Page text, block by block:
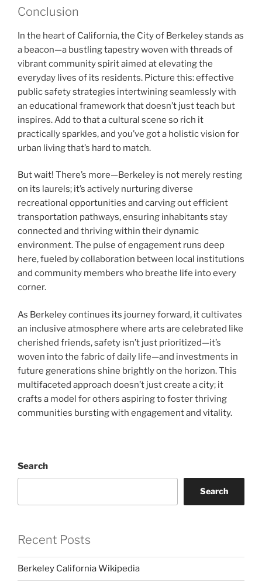
Conclusion
In the heart of California, the City of Berkeley stands as
a beacon—a bustling tapestry woven with threads of
vibrant community spirit aimed at elevating the
everyday lives of its residents. Picture this: effective
public safety strategies intertwining seamlessly with
an educational framework that doesn’t just teach but
inspires. Add to that a cultural scene so rich it
practically sparkles, and you’ve got a holistic vision for
urban living that’s hard to match.
But wait! There’s more—Berkeley is not merely resting
on its laurels; it’s actively nurturing diverse
recreational opportunities and carving out efficient
transportation pathways, ensuring inhabitants stay
connected and thriving within their dynamic
environment. The pulse of engagement runs deep
here, fueled by collaboration between local institutions
and community members who breathe life into every
corner.
As Berkeley continues its journey forward, it cultivates
an inclusive atmosphere where arts are celebrated like
cherished friends, safety isn’t just prioritized—it’s
woven into the fabric of daily life—and investments in
future generations shine brightly on the horizon. This
multifaceted approach doesn’t just create a city; it
crafts a model for others aspiring to foster thriving
communities bursting with engagement and vitality.
Search
Search
Recent Posts
Berkeley California Wikipedia